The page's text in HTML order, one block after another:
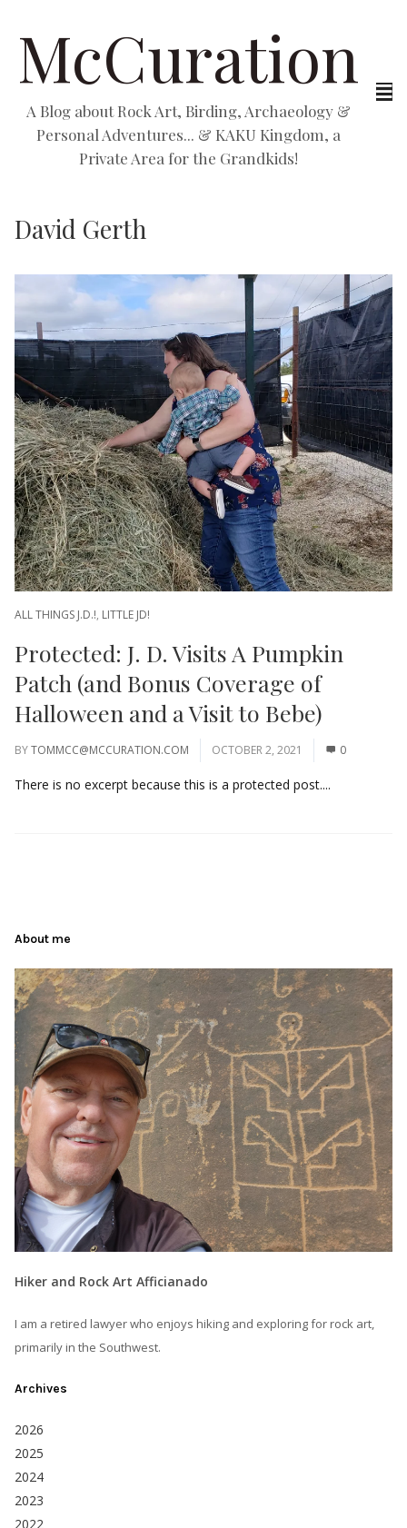
McCuration
A Blog about Rock Art, Birding, Archaeology &
Personal Adventures... & KAKU Kingdom, a
Private Area for the Grandkids!
David Gerth
ALL THINGS J.D.!, LITTLE JD!
Protected: J. D. Visits A Pumpkin
Patch (and Bonus Coverage of
Halloween and a Visit to Bebe)
BYTOMMCC@MCCURATION.COM OCTOBER 2, 2021 0
There is no excerpt because this is a protected post....
About me
Hiker and Rock Art Afficianado
I am a retired lawyer who enjoys hiking and exploring for rock art,
primarily in the Southwest.
Archives
2026
2025
2024
2023
2022